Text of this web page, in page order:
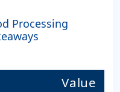
Processing
Value